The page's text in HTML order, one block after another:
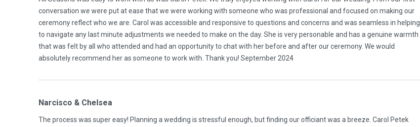
conversation we were put at ease that we were working with someone who was professional and focused on making our
ceremony reflect who we are. Carol was accessible and responsive to questions and concerns and was seamless in helping
to navigate any last minute adjustments we needed to make on the day. She is very personable and has a genuine warmth
that was felt by all who attended and had an opportunity to chat with her before and after our ceremony. We would
absolutely recommend her as someone to work with. Thank you! September 2024
Narcisco & Chelsea
The process was super easy! Planning a wedding is stressful enough, but finding our officiant was a breeze. Carol Petek